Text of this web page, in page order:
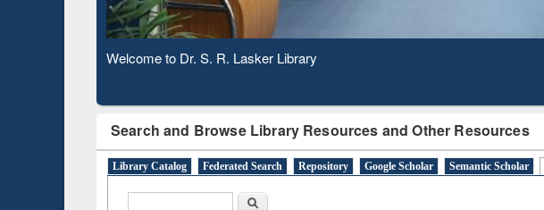
Observing National Library Day 2020
Search and Browse Library Resources and Other Resources
Library Catalog Federated Search Repository Google Scholar Semantic Scholar
Search